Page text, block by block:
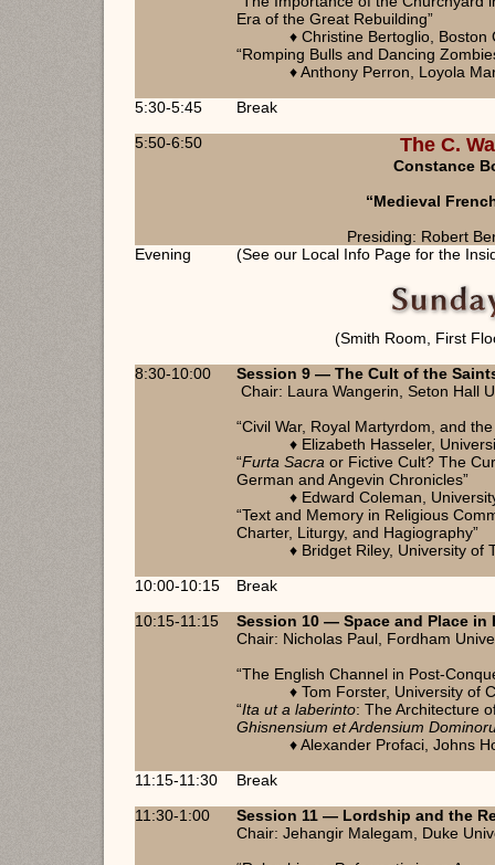
Era of the Great Rebuilding”
♦ Christine Bertoglio, Boston
“Romping Bulls and Dancing
♦ Anthony Perron, Loyola
5:30-5:45
Break
5:50-6:50
The C.
Constance
“Medieval
Presiding: Robert
Evening
(See our Local Info Page for the
(Smith Room, First
8:30-10:00
Session 9 — The Cult of the
Chair: Laura Wangerin, Seton Hall
“Civil War, Royal Martyrdom, and
♦ Elizabeth Hasseler,
“Furta Sacra or Fictive Cult? The
German and Angevin Chronicles”
♦ Edward Coleman,
“Text and Memory in Religious
Charter, Liturgy, and Hagiography”
♦ Bridget Riley, University of
10:00-10:15
Break
10:15-11:15
Session 10 — Space and Place in
Chair: Nicholas Paul, Fordham
“The English Channel in Post-
♦ Tom Forster, University of
“Ita ut a laberinto: The Architecture
Ghisnensium et Ardensium
♦ Alexander Profaci, Johns
11:15-11:30
Break
11:30-1:00
Session 11 — Lordship and the
Chair: Jehangir Malegam, Duke